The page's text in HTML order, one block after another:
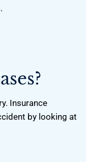
Insurance
by looking at